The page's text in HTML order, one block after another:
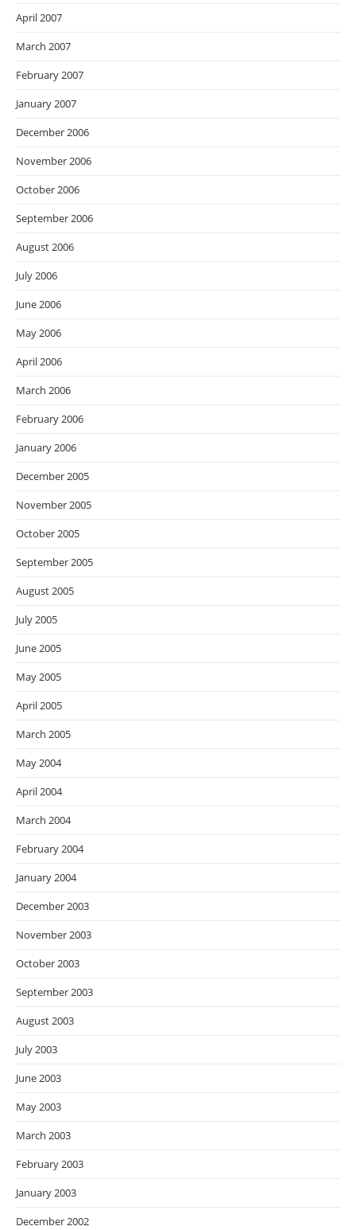
April 2007
March 2007
February 2007
January 2007
December 2006
November 2006
October 2006
September 2006
August 2006
July 2006
June 2006
May 2006
April 2006
March 2006
February 2006
January 2006
December 2005
November 2005
October 2005
September 2005
August 2005
July 2005
June 2005
May 2005
April 2005
March 2005
May 2004
April 2004
March 2004
February 2004
January 2004
December 2003
November 2003
October 2003
September 2003
August 2003
July 2003
June 2003
May 2003
March 2003
February 2003
January 2003
December 2002